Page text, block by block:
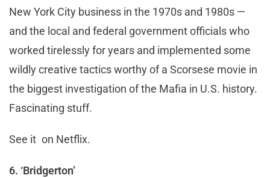
New York City business in the 1970s and 1980s —
and the local and federal government officials who
worked tirelessly for years and implemented some
wildly creative tactics worthy of a Scorsese movie in
the biggest investigation of the Mafia in U.S. history.
Fascinating stuff.
See it on Netflix.
6. ‘Bridgerton’